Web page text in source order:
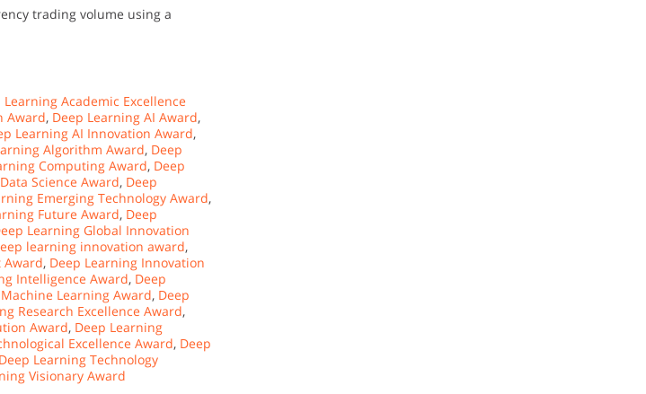
trading volume using a
Learning Academic Excellence
Award, Deep Learning AI Award,
Learning AI Innovation Award,
Algorithm Award, Deep
Computing Award, Deep
Science Award, Deep
Emerging Technology Award,
Future Award, Deep
Learning Global Innovation
learning innovation award,
Award, Deep Learning Innovation
Intelligence Award, Deep
Learning Award, Deep
Research Excellence Award,
Award, Deep Learning
Excellence Award, Deep
Deep Learning Technology
Visionary Award